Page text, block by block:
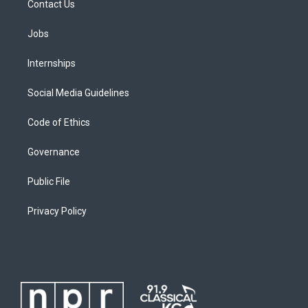
Contact Us
Jobs
Internships
Social Media Guidelines
Code of Ethics
Governance
Public File
Privacy Policy